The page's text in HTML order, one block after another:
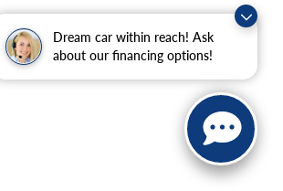
Dream car within reach! Ask
about our financing options!